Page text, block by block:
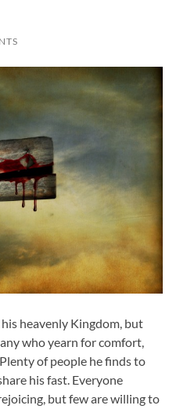
heavenly Kingdom, but
who yearn for comfort,
of people he finds to
his fast. Everyone
but few are willing to